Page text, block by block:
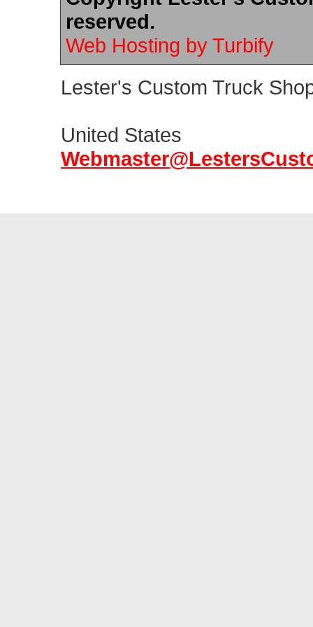
reserved.
Web Hosting by Turbify
Lester's Custom Truck
United States
Webmaster@LestersC